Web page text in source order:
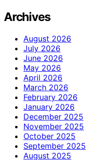
Archives
August 2026
July 2026
June 2026
May 2026
April 2026
March 2026
February 2026
January 2026
December 2025
November 2025
October 2025
September 2025
August 2025